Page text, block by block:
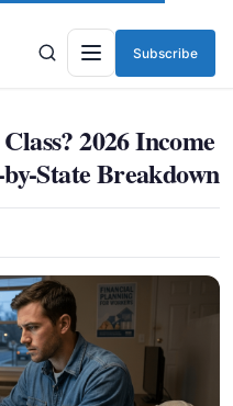
Menu
Subscribe
2026 Income
State Breakdown